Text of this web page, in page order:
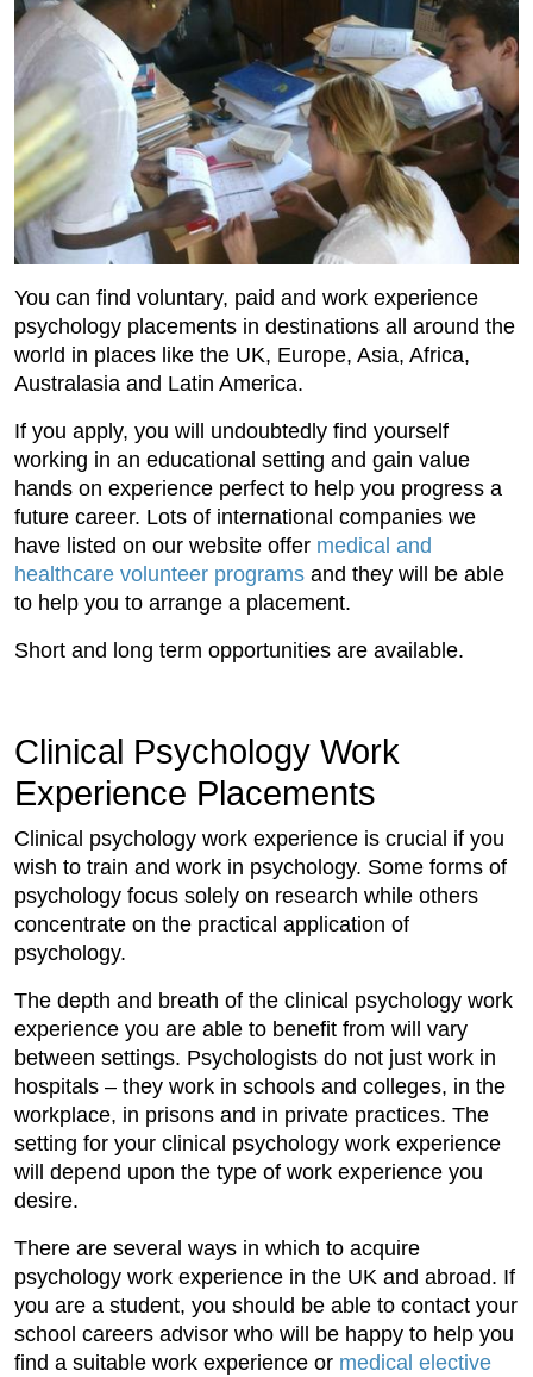
You can find voluntary, paid and work experience
psychology placements in destinations all around the
world in places like the UK, Europe, Asia, Africa,
Australasia and Latin America.
If you apply, you will undoubtedly find yourself
working in an educational setting and gain value
hands on experience perfect to help you progress a
future career. Lots of international companies we
have listed on our website offer medical and
healthcare volunteer programs and they will be able
to help you to arrange a placement.
Short and long term opportunities are available.
Clinical Psychology Work
Experience Placements
Clinical psychology work experience is crucial if you
wish to train and work in psychology. Some forms of
psychology focus solely on research while others
concentrate on the practical application of
psychology.
The depth and breath of the clinical psychology work
experience you are able to benefit from will vary
between settings. Psychologists do not just work in
hospitals – they work in schools and colleges, in the
workplace, in prisons and in private practices. The
setting for your clinical psychology work experience
will depend upon the type of work experience you
desire.
There are several ways in which to acquire
psychology work experience in the UK and abroad. If
you are a student, you should be able to contact your
school careers advisor who will be happy to help you
find a suitable work experience or medical elective